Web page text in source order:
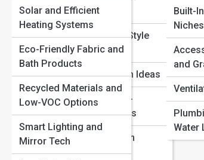
Concepts
Real Bathroom Style
Showcases
Eco-Chic Design Ideas
Smart and Tech-
Forward Interiors
Global Bathroom
Aesthetics
Built-
Niches
and
Water
Solar and Efficient
Heating Systems
Eco-Friendly Fabric and
Bath Products
Recycled Materials and
Low-VOC Options
Smart Lighting and
Mirror Tech
How to Make a Rental Bathroom Look
Repairs)
Spa-Like Bathrooms: Easy Ways to Create
Calm
Common Bathroom Remodel Mistakes and
Avoid Them